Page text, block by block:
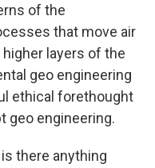
of the
that move air
layers of the
geo engineering
ethical forethought
geo engineering.
is there anything